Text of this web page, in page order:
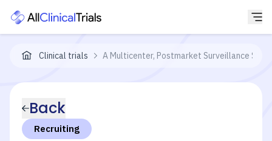
Clinical trials A Multicenter, Postmarket Surveillance
Back
Recruiting